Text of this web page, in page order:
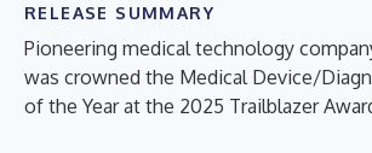
RELEASE SUMMARY
Pioneering medical technology
was crowned the Medical Device/
of the Year at the 2025 Trailblazer